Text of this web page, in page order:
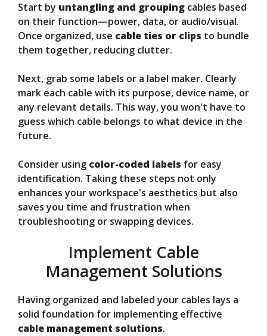
Start by untangling and grouping cables based
on their function—power, data, or audio/visual.
Once organized, use cable ties or clips to bundle
them together, reducing clutter.
Next, grab some labels or a label maker. Clearly
mark each cable with its purpose, device name, or
any relevant details. This way, you won't have to
guess which cable belongs to what device in the
future.
Consider using color-coded labels for easy
identification. Taking these steps not only
enhances your workspace's aesthetics but also
saves you time and frustration when
troubleshooting or swapping devices.
Implement Cable
Management Solutions
Having organized and labeled your cables lays a
solid foundation for implementing effective
cable management solutions.